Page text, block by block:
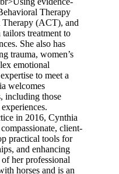
Therapy
(ACT), and
treatment to
She also has
trauma, women’s
emotional
to meet a
welcomes
including those
in 2016, Cynthia
client-
practical tools for
and enhancing
her professional
horses and is an